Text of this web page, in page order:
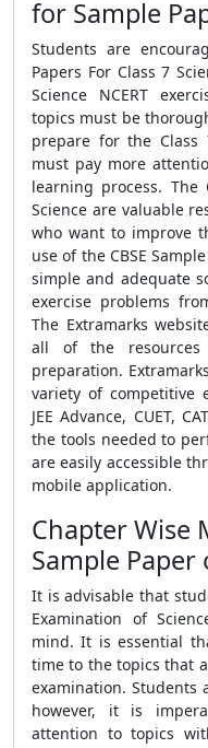
for Sample
Students are
Papers For Class 7
Science NCERT
topics must be
prepare for the Class
must pay more
learning process. The
Science are valuable
who want to improve
use of the CBSE
simple and adequate
exercise problems
The Extramarks
all of the resources
preparation.
variety of competitive
JEE Advance, CUET,
the tools needed to
are easily accessible
mobile application.
Chapter Wise
Sample Paper
It is advisable that
Examination of
mind. It is essential
time to the topics that
examination. Students
however, it is
attention to topics